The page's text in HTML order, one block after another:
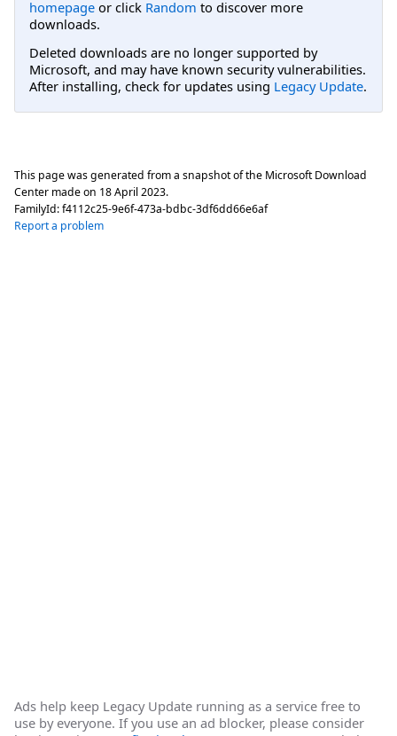
homepage or click Random to discover more
downloads.
Deleted downloads are no longer supported by
Microsoft, and may have known security vulnerabilities.
After installing, check for updates using Legacy Update.
This page was generated from a snapshot of the Microsoft Download
Center made on 18 April 2023.
FamilyId:f4112c25-9e6f-473a-bdbc-3df6dd66e6af
Report a problem
Ads help keep Legacy Update running as a service free to
use by everyone. If you use an ad blocker, please consider